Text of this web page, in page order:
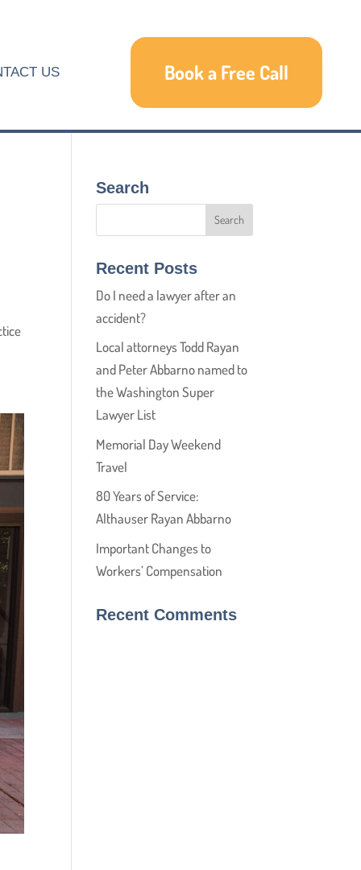
US Book a Free Call
Search
Recent Posts
Do I need a lawyer after an
accident?
Local attorneys Todd Rayan
and Peter Abbarno named to
the Washington Super
Lawyer List
Memorial Day Weekend
Travel
80 Years of Service:
Althauser Rayan Abbarno
Important Changes to
Workers’ Compensation
Recent Comments